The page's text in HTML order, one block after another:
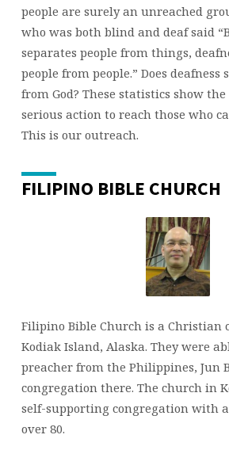
people are surely an unreached
who was both blind and deaf said
separates people from things,
people from people.” Does deafness
from God? These statistics show
serious action to reach those who
This is our outreach.
FILIPINO BIBLE CHURCH
Filipino Bible Church is a Christian
Kodiak Island, Alaska. They were
preacher from the Philippines, Jun
congregation there. The church in
self-supporting congregation with
over 80.